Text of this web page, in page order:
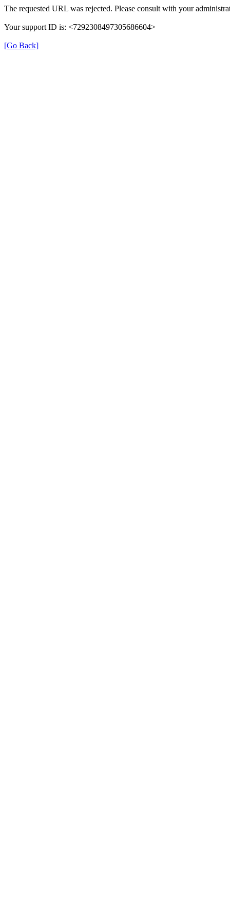
The requested URL was rejected. Please consult with your
Your support ID is: <7292308497305686604>
[Go Back]